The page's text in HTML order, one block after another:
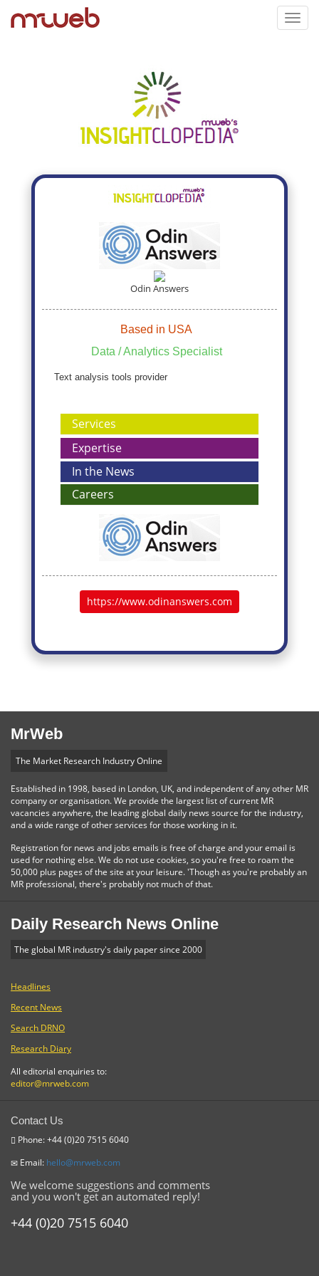
Odin Answers
Based in USA
Data / Analytics Specialist
Text analysis tools provider
Services
Expertise
In the News
Careers
https://www.odinanswers.com
MrWeb
The Market Research Industry Online
Established in 1998, based in London, UK, and independent of any other MR
company or organisation. We provide the largest list of current MR
vacancies anywhere, the leading global daily news source for the industry,
and a wide range of other services for those working in it.
Registration for news and jobs emails is free of charge and your email is
used for nothing else. We do not use cookies, so you're free to roam the
50,000 plus pages of the site at your leisure. 'Though as you're probably an
MR professional, there's probably not much of that.
Daily Research News Online
The global MR industry's daily paper since 2000
Headlines
Recent News
Search DRNO
Research Diary
All editorial enquiries to:
editor@mrweb.com
Contact Us
Phone: +44 (0)20 7515 6040
Email: hello@mrweb.com
We welcome suggestions and comments
and you won't get an automated reply!
+44 (0)20 7515 6040